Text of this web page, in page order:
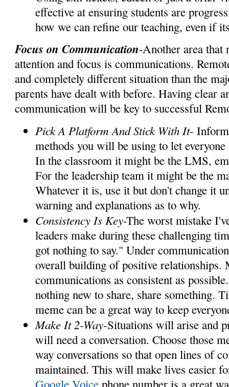
effective at ensuring students are
how we can refine our teaching, even if
Focus on Communication-Another area that
attention and focus is communications.
and completely different situation than the
parents have dealt with before. Having clear
communication will be key to successful
Pick A Platform And Stick With It- Inform
methods you will be using to let
In the classroom it might be the LMS,
For the leadership team it might be the
Whatever it is, use it but don't change it
warning and explanations as to why.
Consistency Is Key-The worst mistake
leaders make during these challenging
got nothing to say." Under
overall building of positive relationships.
communications as consistent as
nothing new to share, share something.
meme can be a great way to keep
Make It 2-Way-Situations will arise and
will need a conversation. Choose those
way conversations so that open lines of
maintained. This will make lives easier